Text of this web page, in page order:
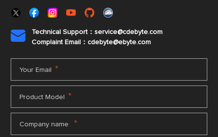

Technical Support：service@cdebyte.com
Complaint Email：cdebyte@ebyte.com
Your Email *
Product Model *
Company name *